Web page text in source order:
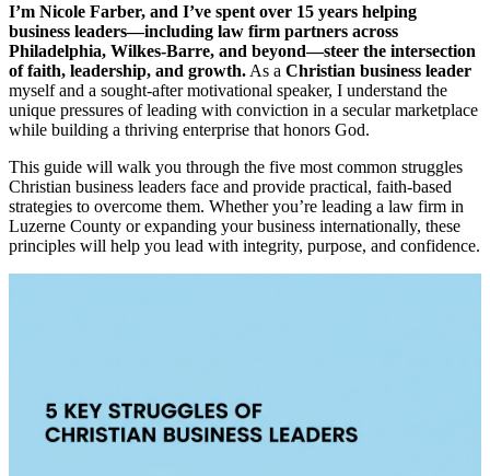
I’m Nicole Farber, and I’ve spent over 15 years helping
business leaders—including law firm partners across
Philadelphia, Wilkes-Barre, and beyond—steer the intersection
of faith, leadership, and growth. As a Christian business leader
myself and a sought-after motivational speaker, I understand the
unique pressures of leading with conviction in a secular marketplace
while building a thriving enterprise that honors God.
This guide will walk you through the five most common struggles
Christian business leaders face and provide practical, faith-based
strategies to overcome them. Whether you’re leading a law firm in
Luzerne County or expanding your business internationally, these
principles will help you lead with integrity, purpose, and confidence.